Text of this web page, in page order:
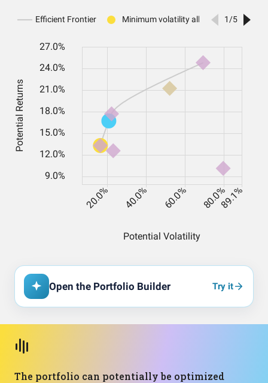
Open the Portfolio Builder Try it
The portfolio can potentially be optimized